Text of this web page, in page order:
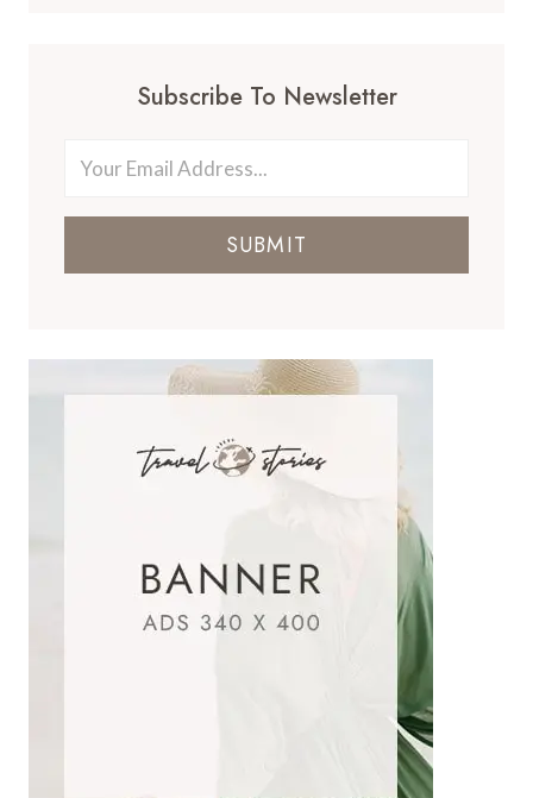
Subscribe To Newsletter
SUBMIT